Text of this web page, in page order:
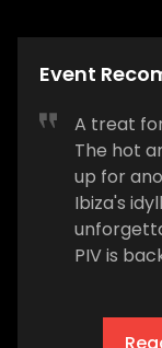
Event
A treat
The hot
up for
Ibiza's idyllic
PIV is
nights
party scene. PIV’s